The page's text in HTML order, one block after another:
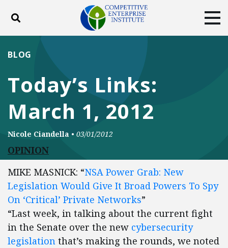
Toggle search
DONATE
Facebook
TwitterYouTubeInstagram
Today’s Links:
March 1, 2012
BLOG
Nicole Ciandella • 03/01/2012
OPINION
MIKE MASNICK: “NSA Power Grab: New
Legislation Would Give It Broad Powers To Spy
On ‘Critical’ Private Networks”
“Last week, in talking about the current fight
in the Senate over the new cybersecurity
legislation that’s making the rounds, we noted